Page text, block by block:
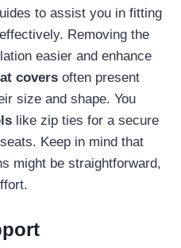
to assist you in fitting
Removing the
easier and enhance
covers often present
size and shape. You
like zip ties for a secure
Keep in mind that
might be straightforward,